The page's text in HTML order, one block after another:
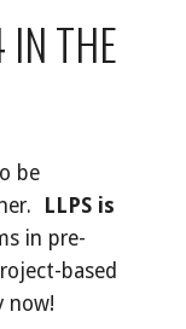
THE
be
LLPS is
in pre-
based
now!